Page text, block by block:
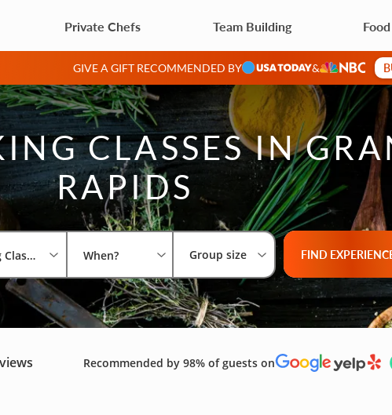
Private Chefs Team Building
GIVE A GIFT RECOMMENDED BY &
CLASSES IN
RAPIDS
Select City
What are you
Cooking Classes
When?
Group size
Group size
FIND
Recommended by 98% of guests on